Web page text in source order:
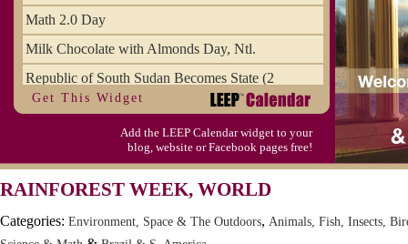
Math 2.0 Day
Milk Chocolate with Almonds Day, Ntl.
Republic of South Sudan Becomes State (2
SCUD Day (Savor the Comic, Unplug the Dr
Space Shuttle Final Flight (2011) Annive
Video Game Day, Ntl. (1947)
Get This Widget
Add the LEEP Calendar widget to your
blog, website or Facebook pages free!
RAINFOREST WEEK, WORLD
Categories: Environment, Space & The Outdoors, Animals, Fish, Insects,